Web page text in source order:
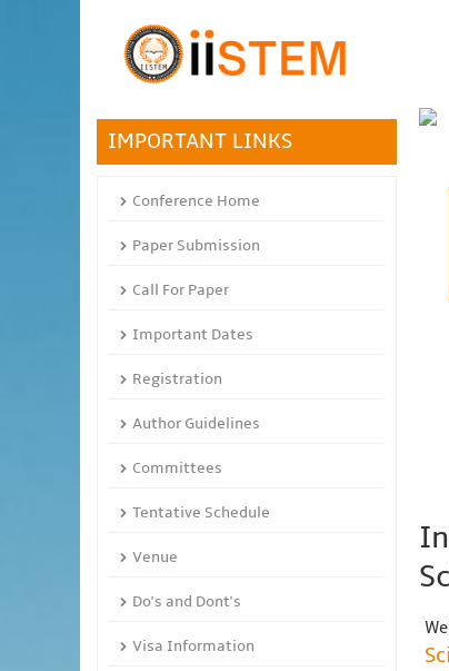
IMPORTANT LINKS
Conference Home
Paper Submission
Call For Paper
Important Dates
Registration
Author Guidelines
Committees
Tentative Schedule
Venue
Do's and Dont's
Visa Information